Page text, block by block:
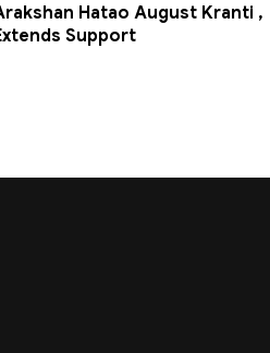
Hatao August Kranti ,
Support